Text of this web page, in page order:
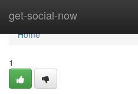
get-social-now
Home
Home
1